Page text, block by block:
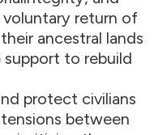
return of
ancestral lands
to rebuild
protect civilians
between